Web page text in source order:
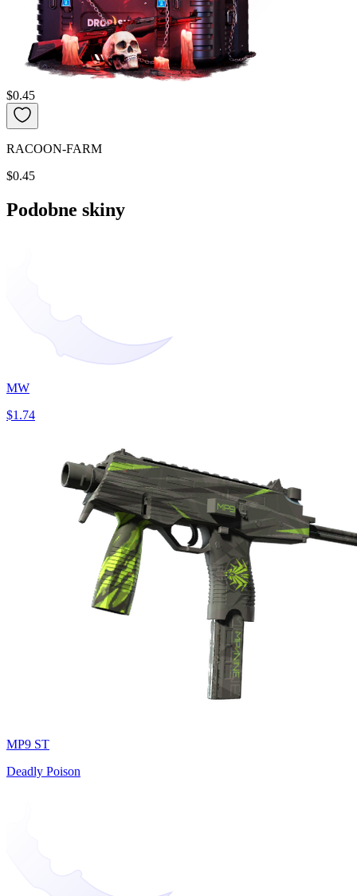
$0.45
RACOON-FARM
$0.45
Podobne skiny
MW
$1.74
MP9 ST
Deadly Poison